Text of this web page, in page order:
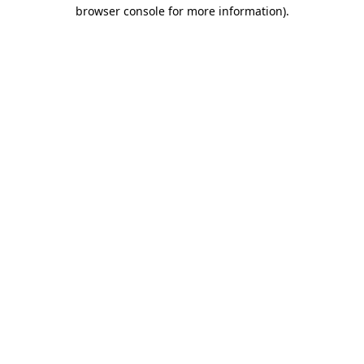
browser console for more information).